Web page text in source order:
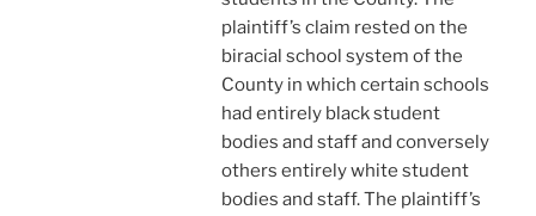
plaintiff’s claim rested on the
biracial school system of the
County in which certain schools
had entirely black student
bodies and staff and conversely
others entirely white student
bodies and staff. The plaintiff’s